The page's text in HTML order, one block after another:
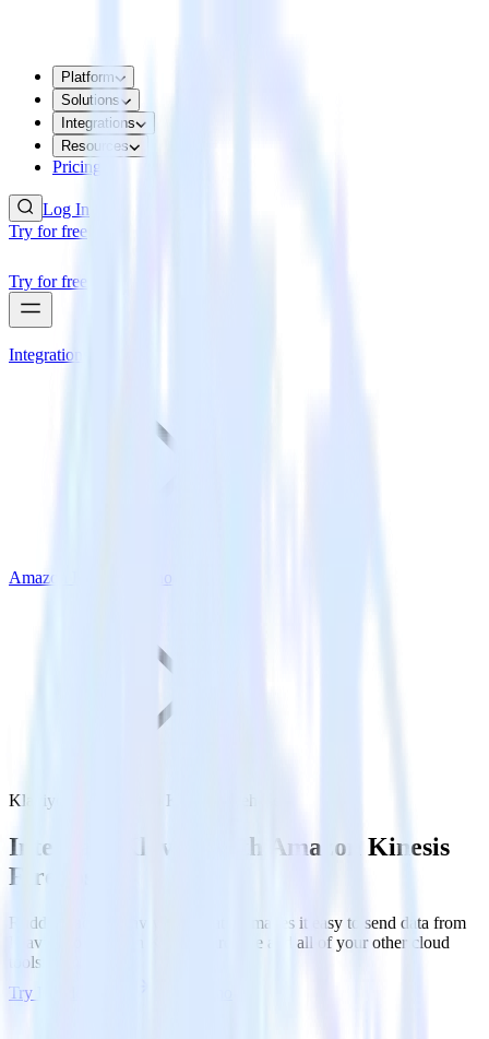
Platform
Solutions
Integrations
Resources
Pricing
Log In
Try for free
Try for free
Integrations
Amazon Kinesis Firehose
Klaviyo with Amazon Kinesis Firehose
Integrate Klaviyo with Amazon Kinesis
Firehose
RudderStack’s Klaviyo integration makes it easy to send data from
Klaviyo to Amazon Kinesis Firehose and all of your other cloud
tools.
Try RudderStack